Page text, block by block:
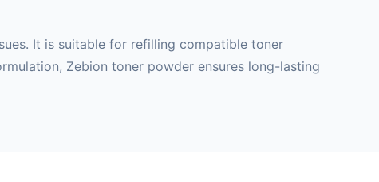
It is suitable for refilling compatible toner
Zebion toner powder ensures long-lasting